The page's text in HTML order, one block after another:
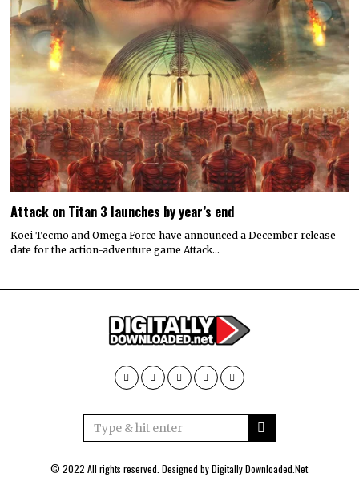
Attack on Titan 3 launches by year’s end
Koei Tecmo and Omega Force have announced a December release
date for the action-adventure game Attack…
© 2022 All rights reserved. Designed byDigitally Downloaded.Net